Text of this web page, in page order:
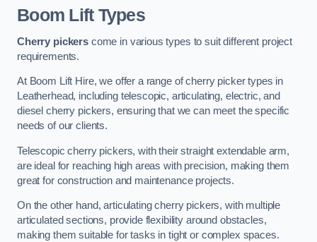
Boom Lift Types
Cherry pickerscome in various types to suit different project
requirements.
At Boom Lift Hire, we offer a range of cherry picker types in
Leatherhead, including telescopic, articulating, electric, and
diesel cherry pickers, ensuring that we can meet the specific
needs of our clients.
Telescopic cherry pickers, with their straight extendable arm,
are ideal for reaching high areas with precision, making them
great for construction and maintenance projects.
On the other hand, articulating cherry pickers, with multiple
articulated sections, provide flexibility around obstacles,
making them suitable for tasks in tight or complex spaces.